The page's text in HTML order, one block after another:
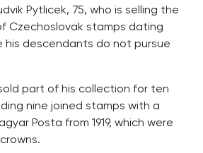
Pytlicek, 75, who is selling the
Czechoslovak stamps dating
his descendants do not pursue
part of his collection for ten
nine joined stamps with a
Posta from 1919, which were